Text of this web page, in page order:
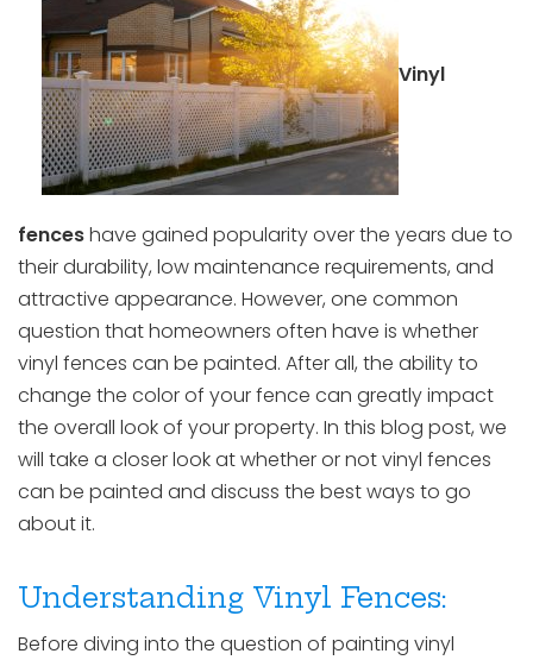
Vinyl
fenceshave gained popularity over the years due to
their durability, low maintenance requirements, and
attractive appearance. However, one common
question that homeowners often have is whether
vinyl fences can be painted. After all, the ability to
change the color of your fence can greatly impact
the overall look of your property. In this blog post, we
will take a closer look at whether or not vinyl fences
can be painted and discuss the best ways to go
about it.
Understanding Vinyl Fences:
Before diving into the question of painting vinyl